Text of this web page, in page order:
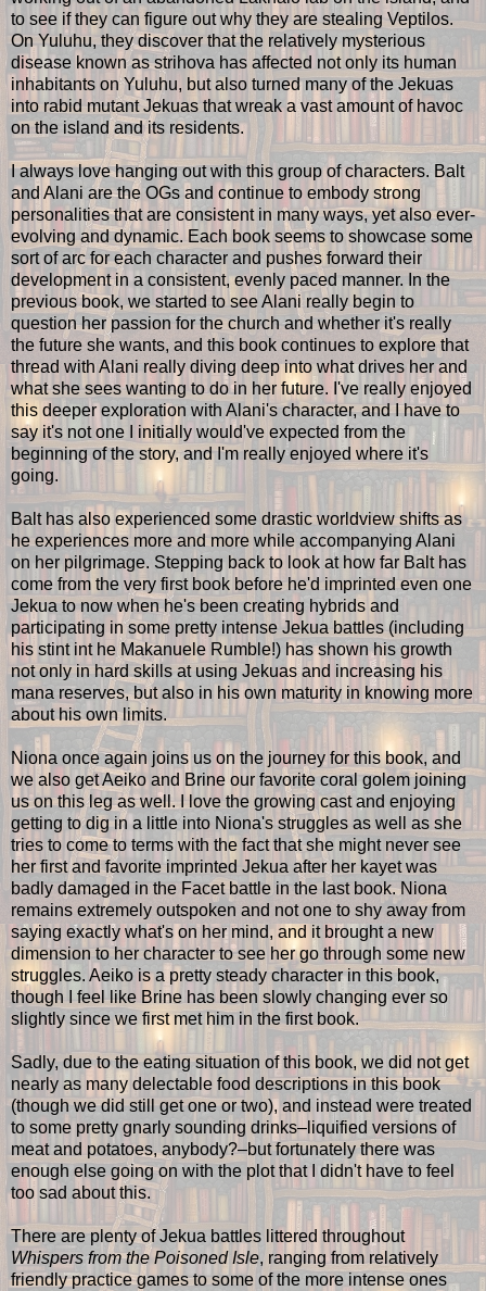
to see if they can figure out why they are stealing Veptilos.
On Yuluhu, they discover that the relatively mysterious
disease known as strihova has affected not only its human
inhabitants on Yuluhu, but also turned many of the Jekuas
into rabid mutant Jekuas that wreak a vast amount of havoc
on the island and its residents.
I always love hanging out with this group of characters. Balt
and Alani are the OGs and continue to embody strong
personalities that are consistent in many ways, yet also ever-
evolving and dynamic. Each book seems to showcase some
sort of arc for each character and pushes forward their
development in a consistent, evenly paced manner. In the
previous book, we started to see Alani really begin to
question her passion for the church and whether it's really
the future she wants, and this book continues to explore that
thread with Alani really diving deep into what drives her and
what she sees wanting to do in her future. I've really enjoyed
this deeper exploration with Alani's character, and I have to
say it's not one I initially would've expected from the
beginning of the story, and I'm really enjoyed where it's
going.
Balt has also experienced some drastic worldview shifts as
he experiences more and more while accompanying Alani
on her pilgrimage. Stepping back to look at how far Balt has
come from the very first book before he'd imprinted even one
Jekua to now when he's been creating hybrids and
participating in some pretty intense Jekua battles (including
his stint int he Makanuele Rumble!) has shown his growth
not only in hard skills at using Jekuas and increasing his
mana reserves, but also in his own maturity in knowing more
about his own limits.
Niona once again joins us on the journey for this book, and
we also get Aeiko and Brine our favorite coral golem joining
us on this leg as well. I love the growing cast and enjoying
getting to dig in a little into Niona's struggles as well as she
tries to come to terms with the fact that she might never see
her first and favorite imprinted Jekua after her kayet was
badly damaged in the Facet battle in the last book. Niona
remains extremely outspoken and not one to shy away from
saying exactly what's on her mind, and it brought a new
dimension to her character to see her go through some new
struggles. Aeiko is a pretty steady character in this book,
though I feel like Brine has been slowly changing ever so
slightly since we first met him in the first book.
Sadly, due to the eating situation of this book, we did not get
nearly as many delectable food descriptions in this book
(though we did still get one or two), and instead were treated
to some pretty gnarly sounding drinks–liquified versions of
meat and potatoes, anybody?–but fortunately there was
enough else going on with the plot that I didn't have to feel
too sad about this.
There are plenty of Jekua battles littered throughout
Whispers from the Poisoned Isle, ranging from relatively
friendly practice games to some of the more intense ones